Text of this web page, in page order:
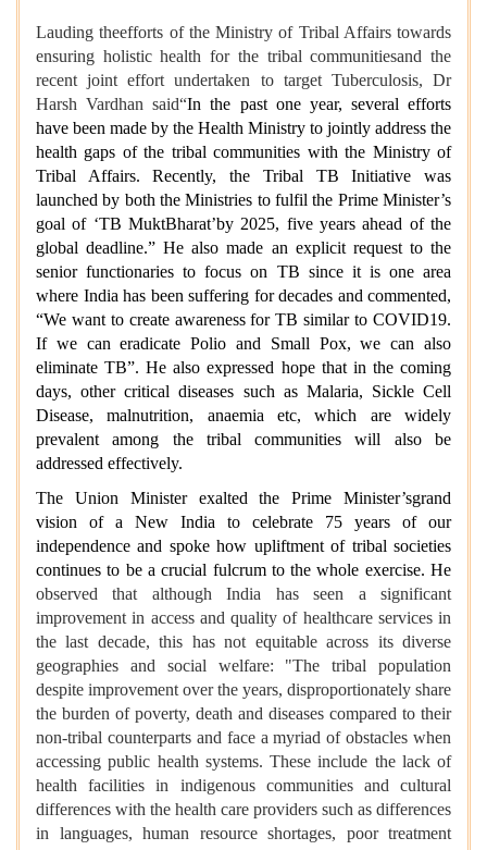
Lauding theefforts of the Ministry of Tribal Affairs towards
ensuring holistic health for the tribal communitiesand the
recent joint effort undertaken to target Tuberculosis, Dr
Harsh Vardhan said“In the past one year, several efforts
have been made by the Health Ministry to jointly address the
health gaps of the tribal communities with the Ministry of
Tribal Affairs. Recently, the Tribal TB Initiative was
launched by both the Ministries to fulfil the Prime Minister’s
goal of ‘TB MuktBharat’by 2025, five years ahead of the
global deadline.” He also made an explicit request to the
senior functionaries to focus on TB since it is one area
where India has been suffering for decades and commented,
“We want to create awareness for TB similar to COVID19.
If we can eradicate Polio and Small Pox, we can also
eliminate TB”. He also expressed hope that in the coming
days, other critical diseases such as Malaria, Sickle Cell
Disease, malnutrition, anaemia etc, which are widely
prevalent among the tribal communities will also be
addressed effectively.
The Union Minister exalted the Prime Minister’sgrand
vision of a New India to celebrate 75 years of our
independence and spoke how upliftment of tribal societies
continues to be a crucial fulcrum to the whole exercise. He
observed that although India has seen a significant
improvement in access and quality of healthcare services in
the last decade, this has not equitable across its diverse
geographies and social welfare: "The tribal population
despite improvement over the years, disproportionately share
the burden of poverty, death and diseases compared to their
non-tribal counterparts and face a myriad of obstacles when
accessing public health systems. These include the lack of
health facilities in indigenous communities and cultural
differences with the health care providers such as differences
in languages, human resource shortages, poor treatment